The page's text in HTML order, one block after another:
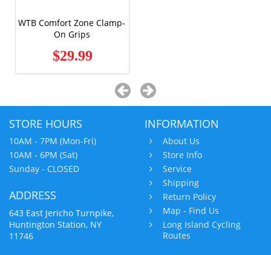
WTB Comfort Zone Clamp-
On Grips
$29.99
STORE HOURS
10AM - 7PM (Mon-Fri)
10AM - 6PM (Sat)
Sunday - CLOSED
ADDRESS
643 East Jericho Turnpike,
Huntington Station, NY
11746
INFORMATION
About Us
Store Info
Service
Shipping
Return Policy
Map - Find Us
Long Island Cycling
Routes